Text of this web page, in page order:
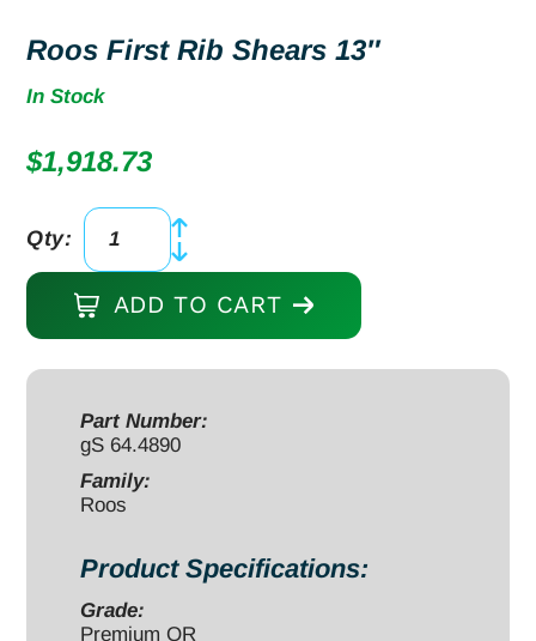
Roos First Rib Shears 13″
In Stock
$1,918.73
Roos
First
Rib
13"
quantity
Qty:
ADD TO CART
Part Number:
gS 64.4890
Family:
Roos
Product Specifications:
Grade:
Premium OR